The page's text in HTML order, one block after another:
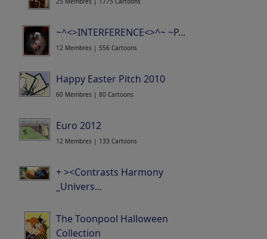
~^<>INTERFERENCE<>^~ ~P...
12 Membres | 556 Cartoons
Happy Easter Pitch 2010
60 Membres | 80 Cartoons
Euro 2012
12 Membres | 133 Cartoons
+ ><Contrasts Harmony
_Univers...
The Toonpool Halloween
Collection